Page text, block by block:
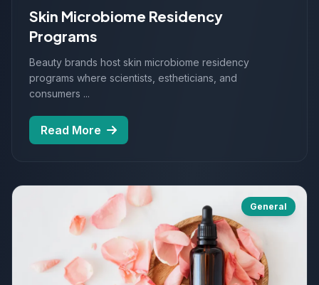
Skin Microbiome Residency
Programs
Beauty brands host skin microbiome residency
programs where scientists, estheticians, and
consumers ...
Read More
General